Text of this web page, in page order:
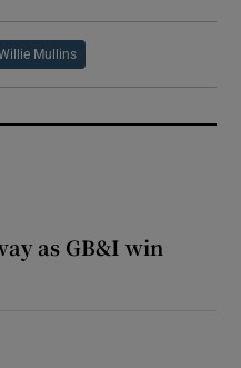
Mullins
as GB&I win